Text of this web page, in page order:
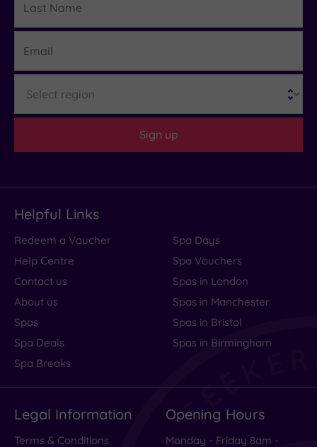
Name
Sign up
Helpful Links
Redeem a Voucher
Help Centre
Contact us
About us
Spas
Spa Deals
Spa Breaks
Spa Days
Spa Vouchers
Spas in London
Spas in Manchester
Spas in Bristol
Spas in Birmingham
Legal Information
Terms & Conditions
Opening Hours
Monday - Friday 8am -